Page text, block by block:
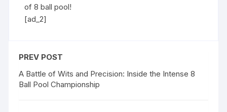
of 8 ball pool!
[ad_2]
PREV POST
A Battle of Wits and Precision: Inside the Intense 8
Ball Pool Championship